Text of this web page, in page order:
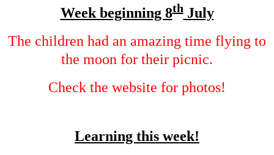
Week beginning 8thJuly
The children had an amazing time flying to
the moon for their picnic.
Check the website for photos!
Learning this week!